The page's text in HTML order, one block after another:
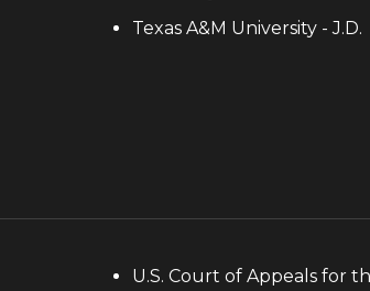
Texas A&M University - J.D.
U.S. Court of Appeals for